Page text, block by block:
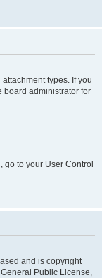
types. If you
board administrator for
go to your User Control
and is copyright
Public License,